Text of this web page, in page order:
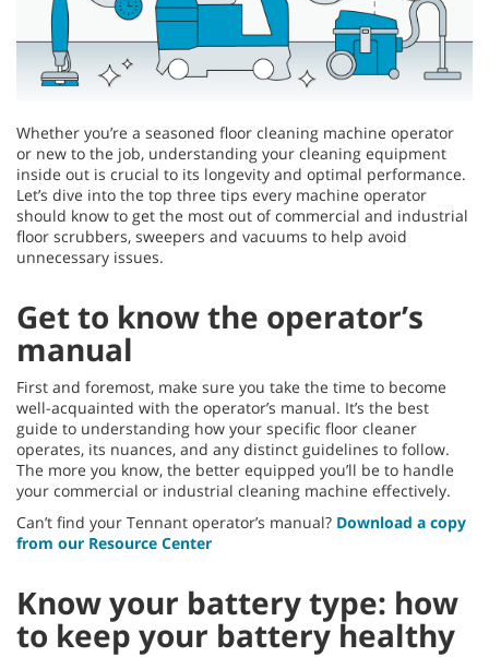
Whether you’re a seasoned floor cleaning machine operator
or new to the job, understanding your cleaning equipment
inside out is crucial to its longevity and optimal performance.
Let’s dive into the top three tips every machine operator
should know to get the most out of commercial and industrial
floor scrubbers, sweepers and vacuums to help avoid
unnecessary issues.
Get to know the operator’s
manual
First and foremost, make sure you take the time to become
well-acquainted with the operator’s manual. It’s the best
guide to understanding how your specific floor cleaner
operates, its nuances, and any distinct guidelines to follow.
The more you know, the better equipped you’ll be to handle
your commercial or industrial cleaning machine effectively.
Can’t find your Tennant operator’s manual? Download a copy
from our Resource Center
Know your battery type: how
to keep your battery healthy